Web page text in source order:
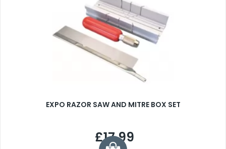
EXPO RAZOR SAW AND MITRE BOX SET
£17.99